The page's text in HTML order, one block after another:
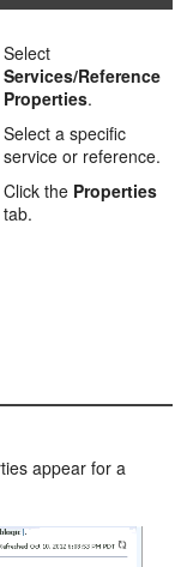
Select
Services/Reference
Properties.
Select a specific
service or reference.
Click the Properties
tab.
appear for a